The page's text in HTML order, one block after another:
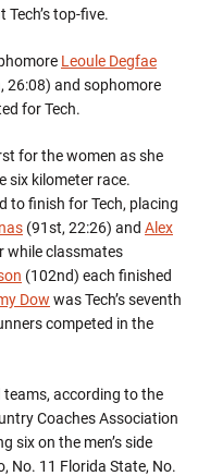
top-five.
Leoule Degfae
26:08) and sophomore
for Tech.
for the women as she
six kilometer race.
to finish for Tech, placing
(91st, 22:26) and Alex
while classmates
(102nd) each finished
Dow was Tech’s seventh
competed in the
teams, according to the
Coaches Association
six on the men’s side
No. 11 Florida State, No.